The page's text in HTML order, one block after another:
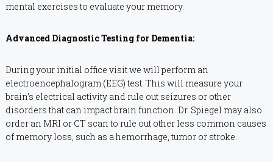
mental exercises to evaluate your memory.
Advanced Diagnostic Testing for Dementia:
During your initial office visit we will perform an
electroencephalogram (EEG) test. This will measure your
brain’s electrical activity and rule out seizures or other
disorders that can impact brain function. Dr. Spiegel may also
order an MRI or CT scan to rule out other less common causes
of memory loss, such as a hemorrhage, tumor or stroke.